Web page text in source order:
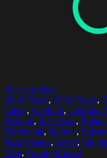
Select options
20-24 Years, 25-29 Years,
Client, Clothing, Clothing
Fashion, Free Time,
Horizontal, Indoors,
Race Person, Retail,
Men, Young Women